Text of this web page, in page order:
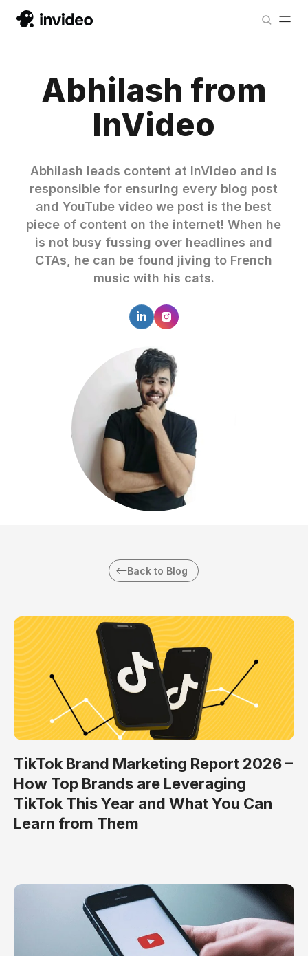
Abhilash from
InVideo
Abhilash leads content at InVideo and is
responsible for ensuring every blog post
and YouTube video we post is the best
piece of content on the internet! When he
is not busy fussing over headlines and
CTAs, he can be found jiving to French
music with his cats.
Back to Blog
TikTok Brand Marketing Report 2026 –
How Top Brands are Leveraging
TikTok This Year and What You Can
Learn from Them